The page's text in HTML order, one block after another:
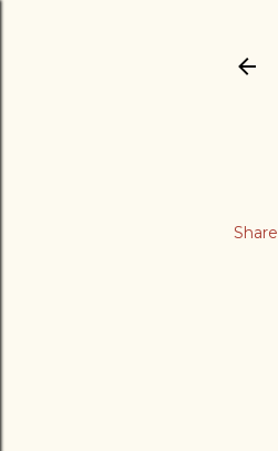
Share